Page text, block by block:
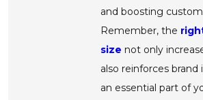
and boosting
Remember, the
size not only
also reinforces
an essential part of